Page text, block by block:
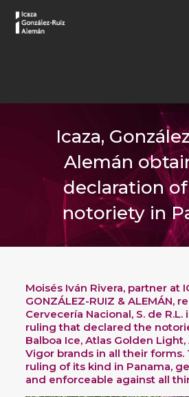
Icaza,
Alemán
declaration
notoriety in
Moisés Iván Rivera, partner at
GONZÁLEZ-RUIZ & ALEMÁN,
Cervecería Nacional, S. de
ruling that declared the
Balboa Ice, Atlas Golden
Vigor brands in all their forms.
ruling of its kind in Panama,
and enforceable against all